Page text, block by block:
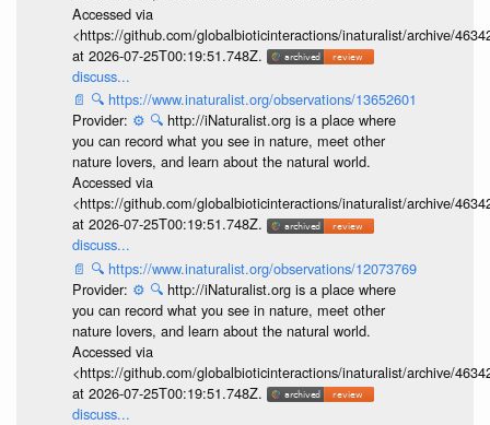
Accessed via
<https://github.com/globalbioticinteractions/inaturalist/archive/
at 2026-07-25T00:19:51.748Z.
discuss...
📄 🔍 https://www.inaturalist.org/observations/13652601
Provider: ⚙️ 🔍 http://iNaturalist.org is a place where
you can record what you see in nature, meet other
nature lovers, and learn about the natural world.
Accessed via
<https://github.com/globalbioticinteractions/inaturalist/archive/
at 2026-07-25T00:19:51.748Z.
discuss...
📄 🔍 https://www.inaturalist.org/observations/12073769
Provider: ⚙️ 🔍 http://iNaturalist.org is a place where
you can record what you see in nature, meet other
nature lovers, and learn about the natural world.
Accessed via
<https://github.com/globalbioticinteractions/inaturalist/archive/
at 2026-07-25T00:19:51.748Z.
discuss...